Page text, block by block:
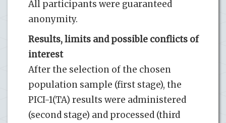
All participants were guaranteed
anonymity.
Results, limits and possible conflicts of
interest
After the selection of the chosen
population sample (first stage), the
PICI-1(TA) results were administered
(second stage) and processed (third